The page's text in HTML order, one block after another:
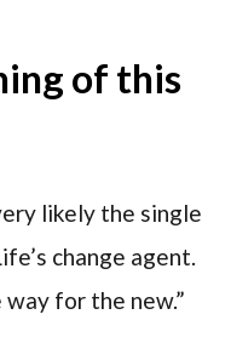
of this
likely the single
change agent.
for the new.”